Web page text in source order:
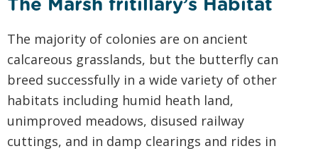
The majority of colonies are on ancient
calcareous grasslands, but the butterfly can
breed successfully in a wide variety of other
habitats including humid heath land,
unimproved meadows, disused railway
cuttings, and in damp clearings and rides in